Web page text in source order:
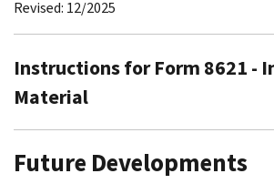
Revised: 12/2025
Instructions for Form 8621 -
Material
Future Developments